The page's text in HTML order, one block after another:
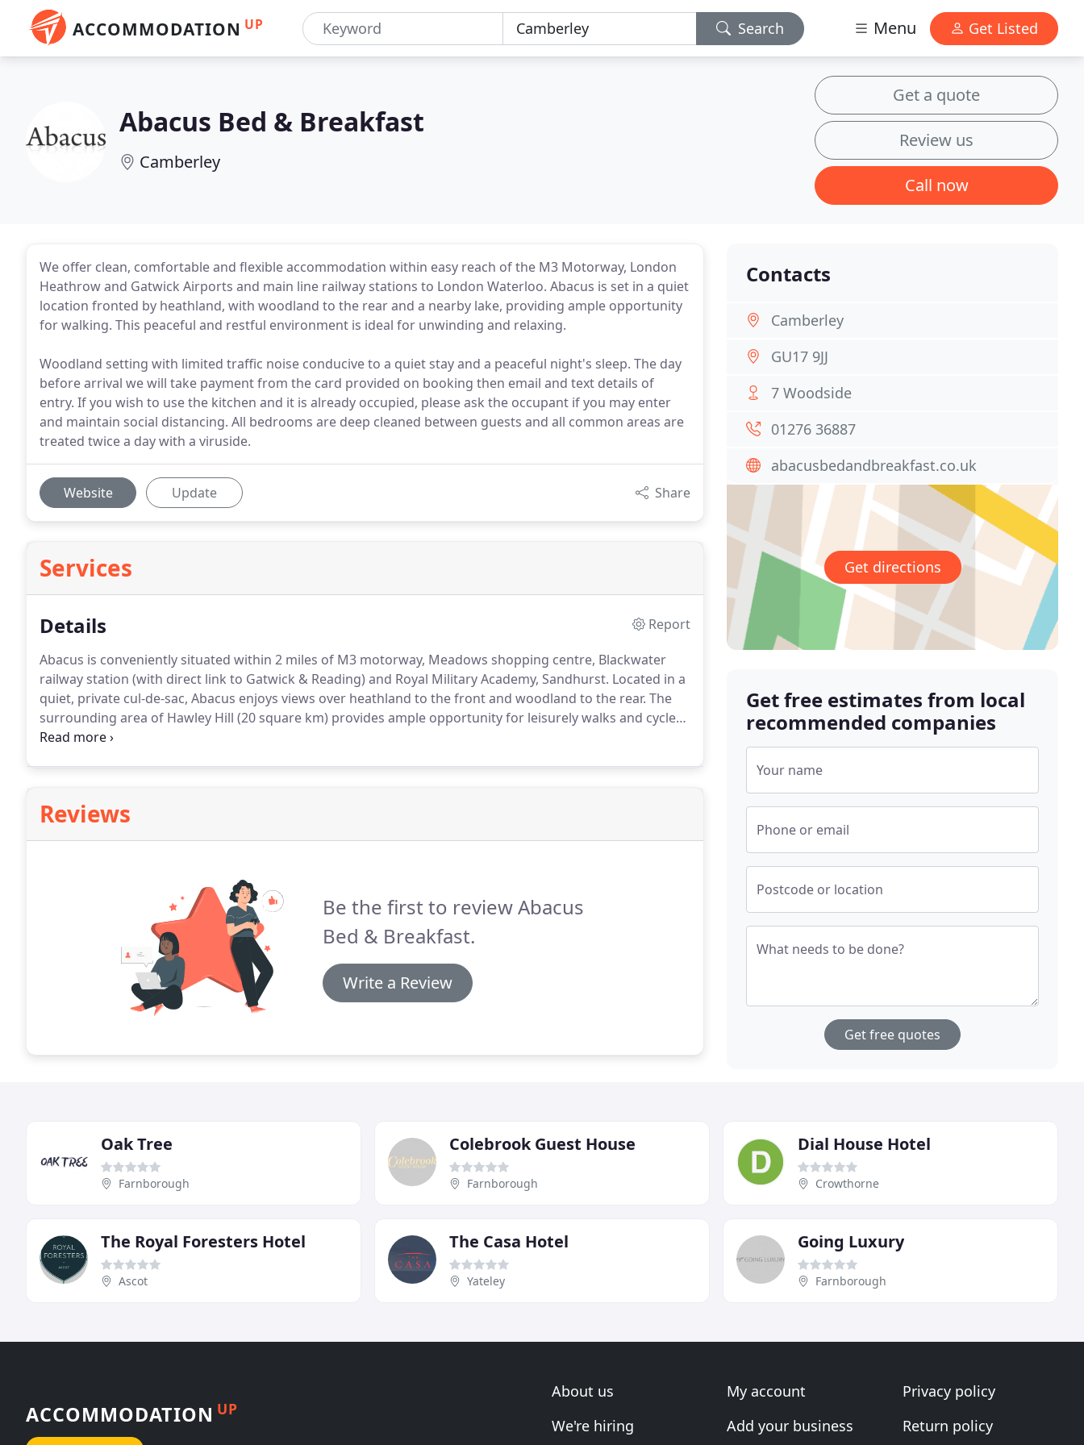
ACCOMMODATION UP Search Menu Get Listed
Abacus Bed & Breakfast
Camberley
Get a quote
Review us
Call now
We offer clean, comfortable and flexible accommodation within easy reach of the M3 Motorway, London
Heathrow and Gatwick Airports and main line railway stations to London Waterloo. Abacus is set in a quiet
location fronted by heathland, with woodland to the rear and a nearby lake, providing ample opportunity
for walking. This peaceful and restful environment is ideal for unwinding and relaxing.
Woodland setting with limited traffic noise conducive to a quiet stay and a peaceful night's sleep. The day
before arrival we will take payment from the card provided on booking then email and text details of
entry. If you wish to use the kitchen and it is already occupied, please ask the occupant if you may enter
and maintain social distancing. All bedrooms are deep cleaned between guests and all common areas are
treated twice a day with a viruside.
Website Update Share
Services
Details
Report
Abacus is conveniently situated within 2 miles of M3 motorway, Meadows shopping centre, Blackwater
railway station (with direct link to Gatwick & Reading) and Royal Military Academy, Sandhurst. Located in a
quiet, private cul-de-sac, Abacus enjoys views over heathland to the front and woodland to the rear. The
surrounding area of Hawley Hill (20 square km) provides ample opportunity for leisurely walks and cycle
rides. Wildlife is in abundance and deer, foxes and numerous species of birds regularly frequent the area.
Reviews
Be the first to review Abacus
Bed & Breakfast.
Write a Review
Contacts
Camberley
GU17 9JJ
7 Woodside
01276 36887
abacusbedandbreakfast.co.uk
Get directions
Get free estimates from local
recommended companies
Your name
Phone or email
Postcode or location
What needs to be done?
Get free quotes
Oak Tree
Farnborough
Colebrook Guest House
Farnborough
Dial House Hotel
Crowthorne
The Royal Foresters Hotel
Ascot
The Casa Hotel
Yateley
Going Luxury
Farnborough
ACCOMMODATION UP
About us
We're hiring
My account
Add your business
Privacy policy
Return policy